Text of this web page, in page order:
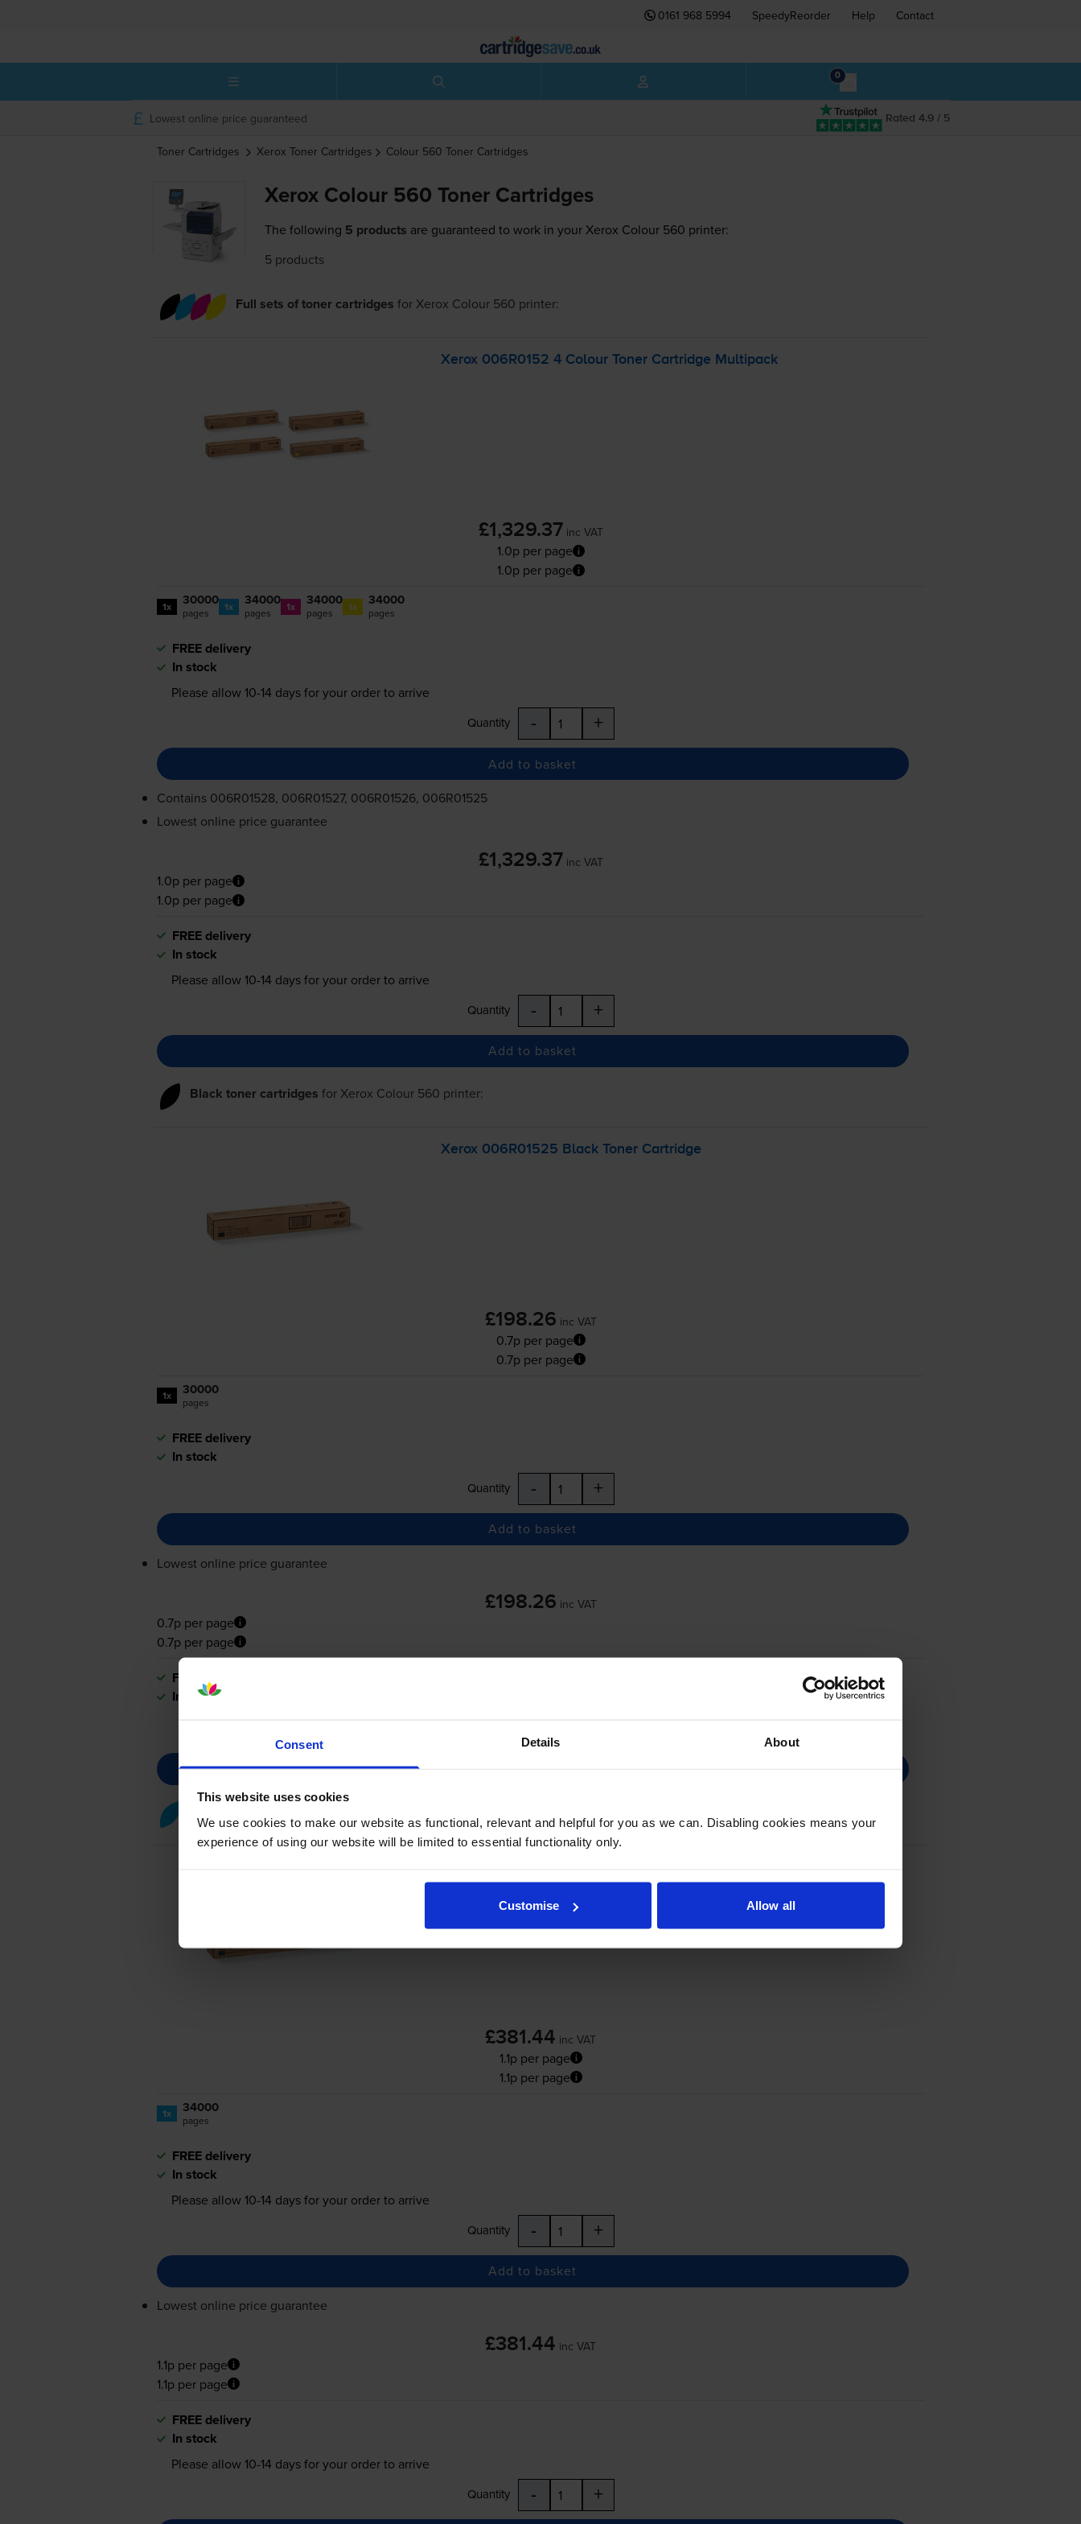
Consent Details About
This website uses cookies
We use cookies to make our website as functional, relevant and helpful for you as we can. Disabling cookies means your
experience of using our website will be limited to essential functionality only.
Customise Allow all
0161 968 5994 SpeedyReorder Help Contact
0
Rated 4.9 / 5
Lowest online price guaranteed
Toner Cartridges Xerox Toner Cartridges Colour 560 Toner Cartridges
Xerox Colour 560 Toner Cartridges
The following 5 products are guaranteed to work in your Xerox Colour 560 printer:
5 products
Full sets of toner cartridges for Xerox Colour 560 printer:
Xerox 006R0152 4 Colour Toner Cartridge Multipack
£1,329.37 inc VAT
1.0p per page
1.0p per page
1x 30000
pages 1x 34000
pages 1x 34000
pages 1x 34000
pages
FREE delivery
In stock
Please allow 10-14days for your order to arrive
Quantity - +
Add to basket
Contains 006R01528, 006R01527, 006R01526, 006R01525
Lowest online price guarantee
£1,329.37 inc VAT
1.0p per page
1.0p per page
FREE delivery
In stock
Please allow 10-14days for your order to arrive
Quantity - +
Add to basket
Black toner cartridges for Xerox Colour 560 printer:
Xerox 006R01525 Black Toner Cartridge
£198.26 inc VAT
0.7p per page
0.7p per page
1x 30000
pages
FREE delivery
In stock
Quantity - +
Add to basket
Lowest online price guarantee
£198.26 inc VAT
0.7p per page
0.7p per page
FREE delivery
In stock
£381.44 inc VAT
1.1p per page
1.1p per page
1x 34000
pages
FREE delivery
In stock
Please allow 10-14days for your order to arrive
Quantity - +
Add to basket
Lowest online price guarantee
£381.44 inc VAT
1.1p per page
1.1p per page
FREE delivery
In stock
Please allow 10-14days for your order to arrive
Quantity - +